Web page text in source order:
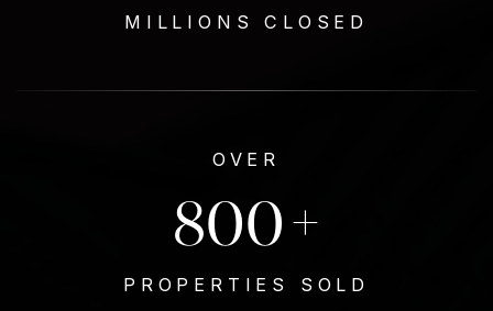
MILLIONS CLOSED
OVER
800+
PROPERTIES SOLD